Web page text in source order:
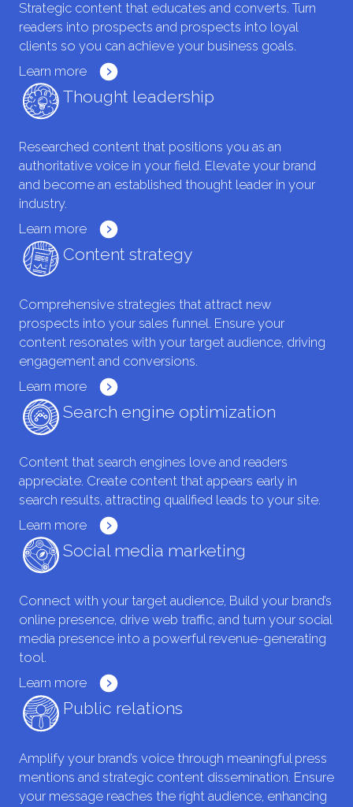
Strategic content that educates and converts. Turn
readers into prospects and prospects into loyal
clients so you can achieve your business goals.
Learn more
Thought leadership
Researched content that positions you as an
authoritative voice in your field. Elevate your brand
and become an established thought leader in your
industry.
Learn more
Content strategy
Comprehensive strategies that attract new
prospects into your sales funnel. Ensure your
content resonates with your target audience, driving
engagement and conversions.
Learn more
Search engine optimization
Content that search engines love and readers
appreciate. Create content that appears early in
search results, attracting qualified leads to your site.
Learn more
Social media marketing
Connect with your target audience, Build your brand’s
online presence, drive web traffic, and turn your social
media presence into a powerful revenue-generating
tool.
Learn more
Public relations
Amplify your brand’s voice through meaningful press
mentions and strategic content dissemination. Ensure
your message reaches the right audience, enhancing